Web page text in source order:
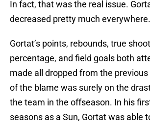
In fact, that was the real issue.
decreased pretty much everywhere.
Gortat’s points, rebounds, true
percentage, and field goals both
made all dropped from the
of the blame was surely on the
the team in the offseason. In his
seasons as a Sun, Gortat was able